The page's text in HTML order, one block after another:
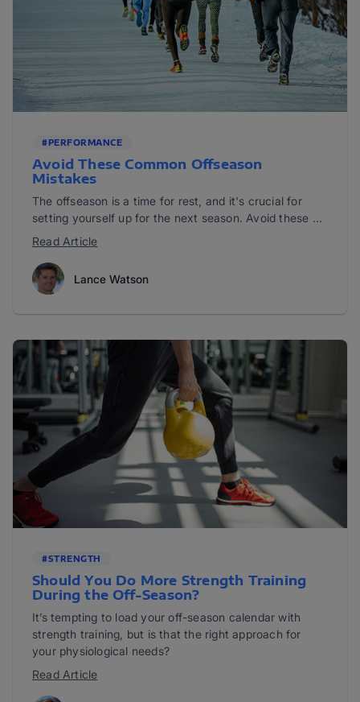
#PERFORMANCE
Avoid These Common Offseason
Mistakes
The offseason is a time for rest, and it's crucial for
setting yourself up for the next season. Avoid these ...
Read Article
Lance Watson
#STRENGTH
Should You Do More Strength Training
During the Off-Season?
It’s tempting to load your off-season calendar with
strength training, but is that the right approach for
your physiological needs?
Read Article